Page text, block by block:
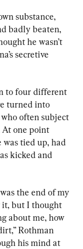
substance,
badly beaten,
he wasn’t
secretive
to four different
turned into
often subject
At one point
tied up, had
kicked and
the end of my
it, but I thought
about me, how
Rothman
his mind at